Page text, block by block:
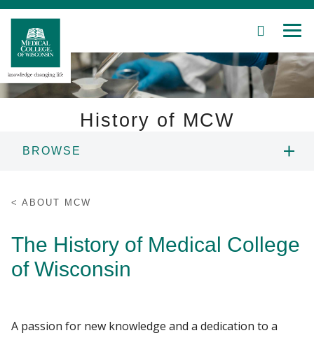
Skip
Main
Content
SEARCH
Education
Community
History of MCW
BROWSE
HISTORY OF MCW
ABOUT MCW
The History of Medical College
of Wisconsin
A passion for new knowledge and a dedication to a